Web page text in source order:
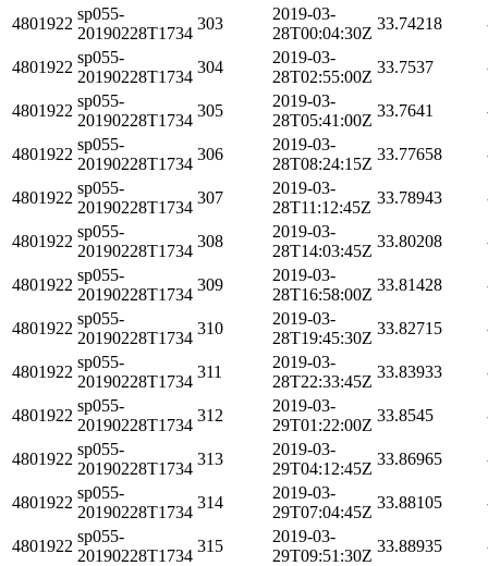
4801922
sp055-
20190228T1734
303
2019-03-
28T00:04:30Z
33.74218
4801922
sp055-
20190228T1734
304
2019-03-
28T02:55:00Z
33.7537
4801922
sp055-
20190228T1734
305
2019-03-
28T05:41:00Z
33.7641
4801922
sp055-
20190228T1734
306
2019-03-
28T08:24:15Z
33.77658
4801922
sp055-
20190228T1734
307
2019-03-
28T11:12:45Z
33.78943
4801922
sp055-
20190228T1734
308
2019-03-
28T14:03:45Z
33.80208
4801922
sp055-
20190228T1734
309
2019-03-
28T16:58:00Z
33.81428
4801922
sp055-
20190228T1734
310
2019-03-
28T19:45:30Z
33.82715
4801922
sp055-
20190228T1734
311
2019-03-
28T22:33:45Z
33.83933
4801922
sp055-
20190228T1734
312
2019-03-
29T01:22:00Z
33.8545
4801922
sp055-
20190228T1734
313
2019-03-
29T04:12:45Z
33.86965
4801922
sp055-
20190228T1734
314
2019-03-
29T07:04:45Z
33.88105
4801922
sp055-
20190228T1734
315
2019-03-
29T09:51:30Z
33.88935